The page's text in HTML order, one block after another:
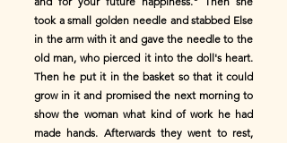
took a small golden needle and stabbed Else
in the arm with it and gave the needle to the
old man, who pierced it into the doll's heart.
Then he put it in the basket so that it could
grow in it and promised the next morning to
show the woman what kind of work he had
made hands. Afterwards they went to rest,